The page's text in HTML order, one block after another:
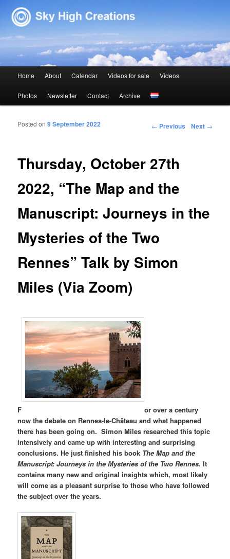
Sky High Creations
Skip to primary content
Skip to secondary content
Home About Calendar Videos for sale Videos
Photos Newsletter Contact Archive
Post navigation ← Previous Next →
Thursday, October 27th
2022, “The Map and the
Manuscript: Journeys in the
Mysteries of the Two
Rennes” Talk by Simon
Miles (Via Zoom)
Posted on9 September 2022
F
or over a century
now the debate on Rennes-le-Château and what happened
there has been going on. Simon Miles researched this topic
intensively and came up with interesting and surprising
conclusions. He just finished his book The Map and the
Manuscript: Journeys in the Mysteries of the Two Rennes.It
contains many new and original insights which, most likely
will come as a pleasant surprise to those who have followed
the subject over the years.